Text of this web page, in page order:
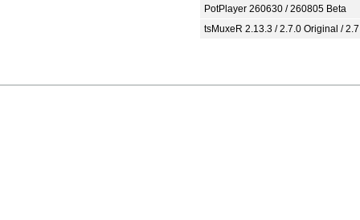
PotPlayer 260630 / 260805 Beta
tsMuxeR 2.13.3 / 2.7.0 Original /